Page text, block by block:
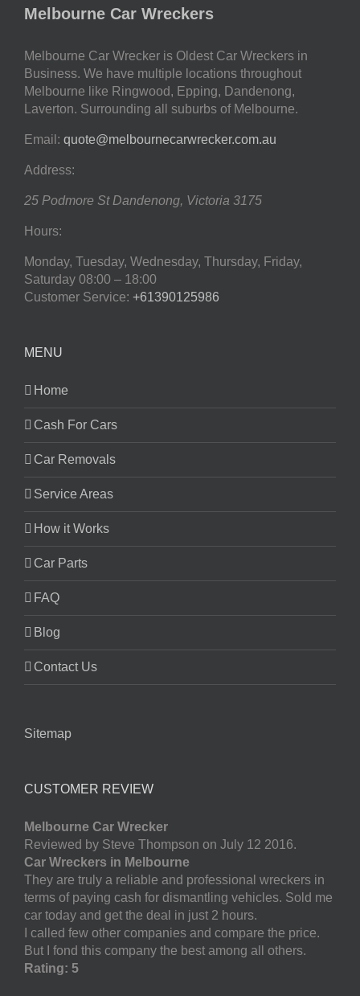
Melbourne Car Wreckers
Melbourne Car Wrecker is Oldest Car Wreckers in
Business. We have multiple locations throughout
Melbourne like Ringwood, Epping, Dandenong,
Laverton. Surrounding all suburbs of Melbourne.
Email: quote@melbournecarwrecker.com.au
Address:
25 Podmore St Dandenong, Victoria 3175
Hours:
Monday, Tuesday, Wednesday, Thursday, Friday,
Saturday 08:00 – 18:00
Customer Service: +61390125986
MENU
Home
Cash For Cars
Car Removals
Service Areas
How it Works
Car Parts
FAQ
Blog
Contact Us
Sitemap
CUSTOMER REVIEW
Melbourne Car Wrecker
Reviewed by Steve Thompson on July 12 2016.
Car Wreckers in Melbourne
They are truly a reliable and professional wreckers in
terms of paying cash for dismantling vehicles. Sold me
car today and get the deal in just 2 hours.
I called few other companies and compare the price.
But I fond this company the best among all others.
Rating: 5